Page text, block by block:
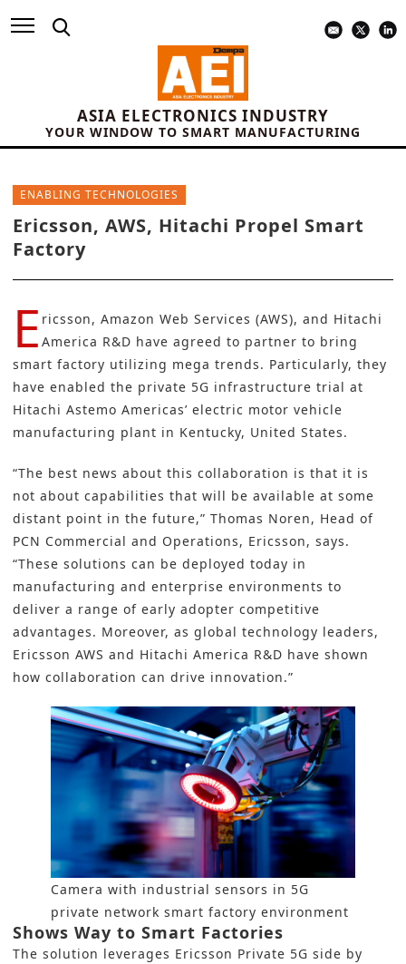
ASIA ELECTRONICS INDUSTRY
YOUR WINDOW TO SMART MANUFACTURING
ENABLING TECHNOLOGIES
Ericsson, AWS, Hitachi Propel Smart
Factory
E ricsson, Amazon Web Services (AWS), and Hitachi
America R&D have agreed to partner to bring
smart factory utilizing mega trends. Particularly, they
have enabled the private 5G infrastructure trial at
Hitachi Astemo Americas’ electric motor vehicle
manufacturing plant in Kentucky, United States.
“The best news about this collaboration is that it is
not about capabilities that will be available at some
distant point in the future,” Thomas Noren, Head of
PCN Commercial and Operations, Ericsson, says.
“These solutions can be deployed today in
manufacturing and enterprise environments to
deliver a range of early adopter competitive
advantages. Moreover, as global technology leaders,
Ericsson AWS and Hitachi America R&D have shown
how collaboration can drive innovation.”
Camera with industrial sensors in 5G
private network smart factory environment
Shows Way to Smart Factories
The solution leverages Ericsson Private 5G side by